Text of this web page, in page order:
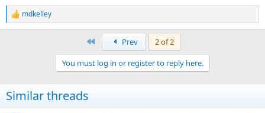
R
e
n
s
:
mdkelley
Prev
2 of 2
You must log in or register to reply here.
Similar threads